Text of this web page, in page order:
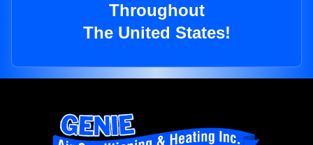
Throughout
The United States!